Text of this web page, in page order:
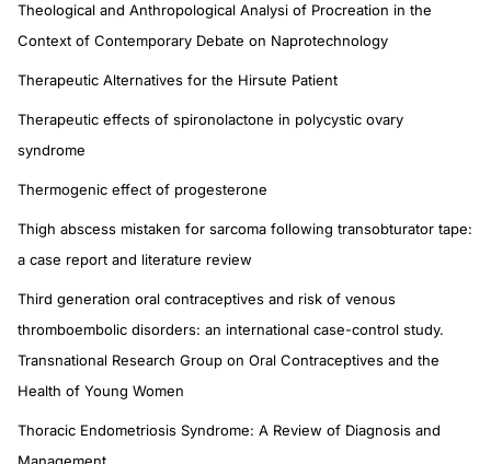
Theological and Anthropological Analysi of Procreation in the
Context of Contemporary Debate on Naprotechnology
Therapeutic Alternatives for the Hirsute Patient
Therapeutic effects of spironolactone in polycystic ovary
syndrome
Thermogenic effect of progesterone
Thigh abscess mistaken for sarcoma following transobturator tape:
a case report and literature review
Third generation oral contraceptives and risk of venous
thromboembolic disorders: an international case-control study.
Transnational Research Group on Oral Contraceptives and the
Health of Young Women
Thoracic Endometriosis Syndrome: A Review of Diagnosis and